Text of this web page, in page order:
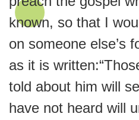
known, so that I
on someone else’s
as it is
told about him will
have not heard will